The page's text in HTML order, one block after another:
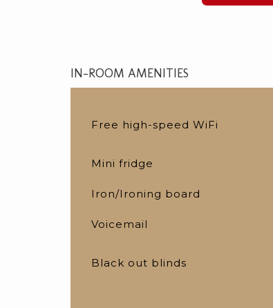
IN-ROOM AMENITIES
Free high-speed WiFi
Mini fridge
Iron/Ironing board
Voicemail
Black out blinds